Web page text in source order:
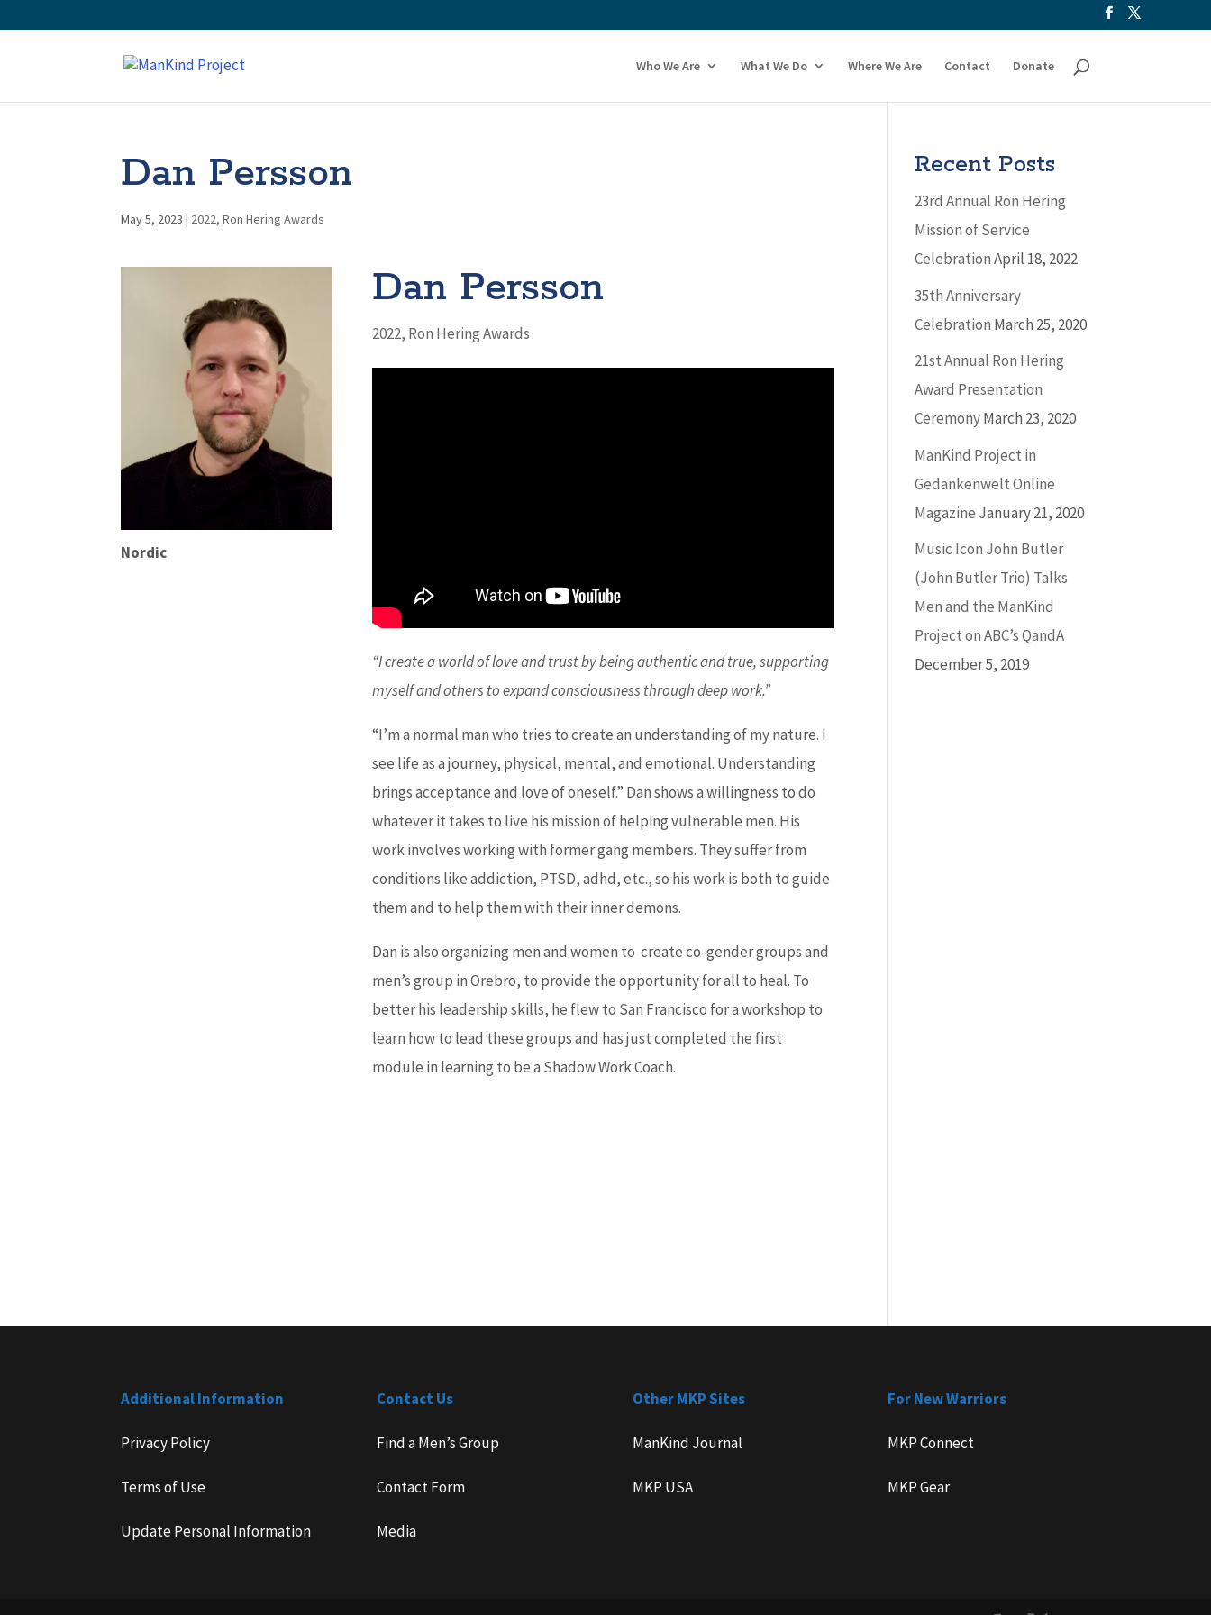
Who We Are What We Do Where We Are Contact Donate
Dan Persson
May 5, 2023 | 2022,Ron Hering Awards
Nordic
Dan Persson
2022, Ron Hering Awards
“I create a world of love and trust by being authentic and true, supporting
myself and others to expand consciousness through deep work.”
“I’m a normal man who tries to create an understanding of my nature. I
see life as a journey, physical, mental, and emotional. Understanding
brings acceptance and love of oneself.” Dan shows a willingness to do
whatever it takes to live his mission of helping vulnerable men. His
work involves working with former gang members. They suffer from
conditions like addiction, PTSD, adhd, etc., so his work is both to guide
them and to help them with their inner demons.
Dan is also organizing men and women to create co-gender groups and
men’s group in Orebro, to provide the opportunity for all to heal. To
better his leadership skills, he flew to San Francisco for a workshop to
learn how to lead these groups and has just completed the first
module in learning to be a Shadow Work Coach.
Recent Posts
23rd Annual Ron Hering
Mission of Service
CelebrationApril 18, 2022
35th Anniversary
Celebration March 25, 2020
21st Annual Ron Hering
Award Presentation
CeremonyMarch 23, 2020
ManKind Project in
Gedankenwelt Online
Magazine January 21, 2020
Music Icon John Butler
(John Butler Trio) Talks
Men and the ManKind
Project on ABC’s QandA
December 5, 2019
Additional Information
Privacy Policy
Terms of Use
Update Personal Information
Contact Us
Find a Men’s Group
Contact Form
Media
Other MKP Sites
ManKind Journal
MKP USA
For New Warriors
MKP Connect
MKP Gear